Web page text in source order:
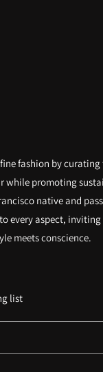
fashion by
while promoting
native and
every aspect,
meets conscience.
list